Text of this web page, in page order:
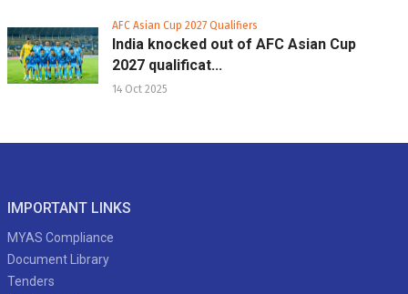
AFC Asian Cup 2027 Qualifiers
India knocked out of AFC Asian Cup
2027 qualificat...
14 Oct 2025
IMPORTANT LINKS
MYAS Compliance
Document Library
Tenders